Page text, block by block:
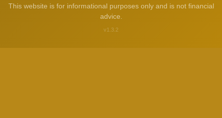
This website is for informational purposes only and is not financial
advice.
v1.3.2